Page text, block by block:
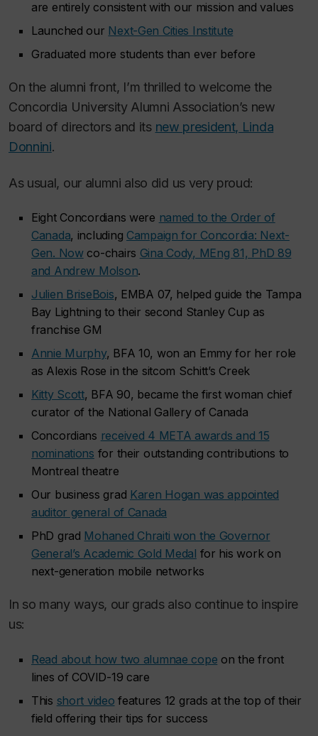
are entirely consistent with our mission and values
Launched our Next-Gen Cities Institute
Graduated more students than ever before
On the alumni front, I’m thrilled to welcome the
Concordia University Alumni Association’s new
board of directors and its new president, Linda
Donnini.
As usual, our alumni also did us very proud:
Eight Concordians were named to the Order of
Canada, including Campaign for Concordia: Next-
Gen. Nowco-chairs Gina Cody, MEng 81, PhD 89
and Andrew Molson.
Julien BriseBois, EMBA 07, helped guide the Tampa
Bay Lightning to their second Stanley Cup as
franchise GM
Annie Murphy, BFA 10, won an Emmy for her role
as Alexis Rose in the sitcom Schitt’s Creek
Kitty Scott, BFA 90, became the first woman chief
curator of the National Gallery of Canada
Concordians received 4 META awards and 15
nominations for their outstanding contributions to
Montreal theatre
Our business grad Karen Hogan was appointed
auditor general of Canada
PhD grad Mohaned Chraiti won the Governor
General’s Academic Gold Medal for his work on
next-generation mobile networks
In so many ways, our grads also continue to inspire
us:
Read about how two alumnae cope on the front
lines of COVID-19 care
This short video features 12 grads at the top of their
field offering their tips for success